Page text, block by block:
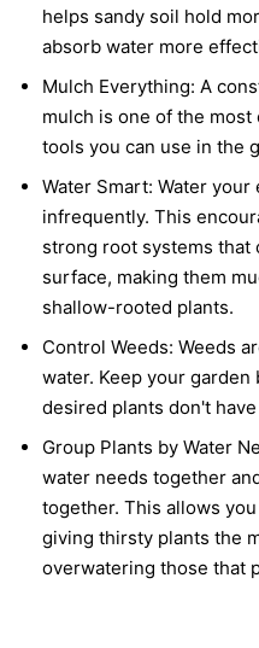
helps sandy soil hold
absorb water more
Mulch Everything: A
mulch is one of the
tools you can use in the
Water Smart: Water your
infrequently. This
strong root systems that
surface, making them
shallow-rooted plants.
Control Weeds: Weeds
water. Keep your
desired plants don't
Group Plants by Water
water needs together
together. This allows
giving thirsty plants the
overwatering those that